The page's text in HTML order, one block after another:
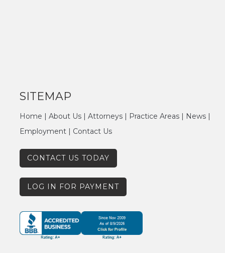
SITEMAP
Home | About Us | Attorneys| Practice Areas| News|
Employment| Contact Us
CONTACT US TODAY
LOG IN FOR PAYMENT